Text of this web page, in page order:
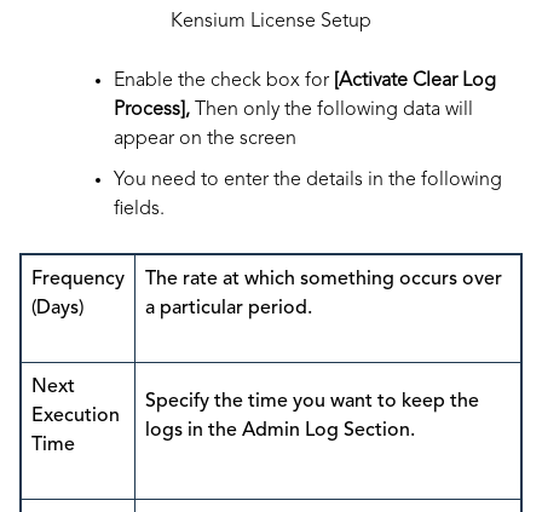
Kensium License Setup
Enable the check box for [Activate Clear Log
Process],
Then only the following data will
appear on the screen
You need to enter the details in the following
fields.
Frequency
(Days)
The rate at which something occurs over
a particular period.
Next
Execution
Time
Specify the time you want to keep the
logs in the Admin Log Section.